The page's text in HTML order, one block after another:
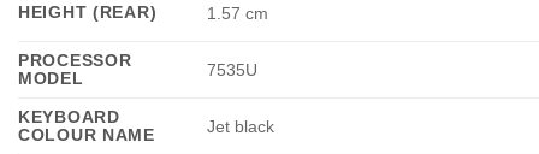
HEIGHT (REAR) 1.57 cm
PROCESSOR
MODEL
7535U
KEYBOARD
COLOUR NAME
Jet black